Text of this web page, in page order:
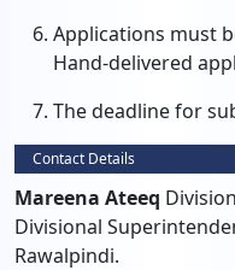
Applications must
Hand-delivered
The deadline for
Contact Details
Mareena Ateeq
Divisional
Rawalpindi.